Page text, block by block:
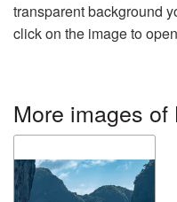
transparent background
click on the image to
More images